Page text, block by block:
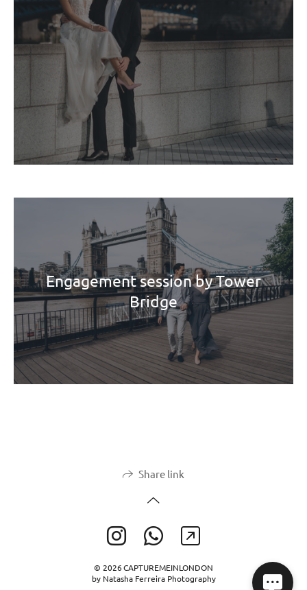
Engagement session by Tower
Bridge
Share link
© 2026 CAPTUREMEINLONDON
by Natasha Ferreira Photography